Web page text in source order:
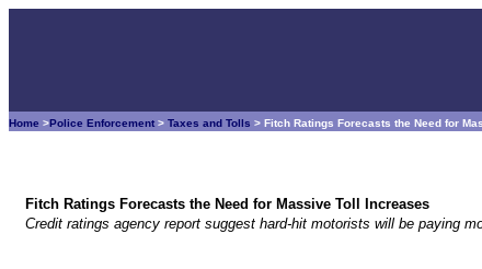
Home >Police Enforcement > Taxes and Tolls > Fitch Ratings Forecasts the Need for
Fitch Ratings Forecasts the Need for Massive Toll Increases
Credit ratings agency report suggest hard-hit motorists will be paying